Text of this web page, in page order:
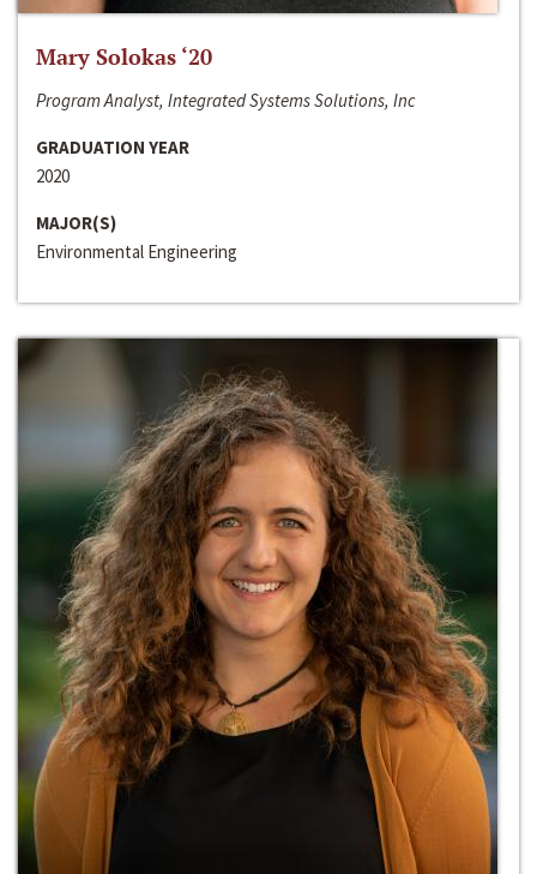
Mary Solokas ‘20
Program Analyst, Integrated Systems Solutions, Inc
GRADUATION YEAR
2020
MAJOR(S)
Environmental Engineering